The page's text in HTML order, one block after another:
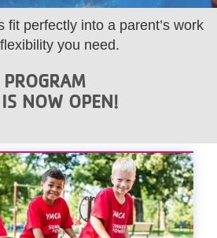
fit perfectly into a parent’s work
you need.
NOW OPEN!